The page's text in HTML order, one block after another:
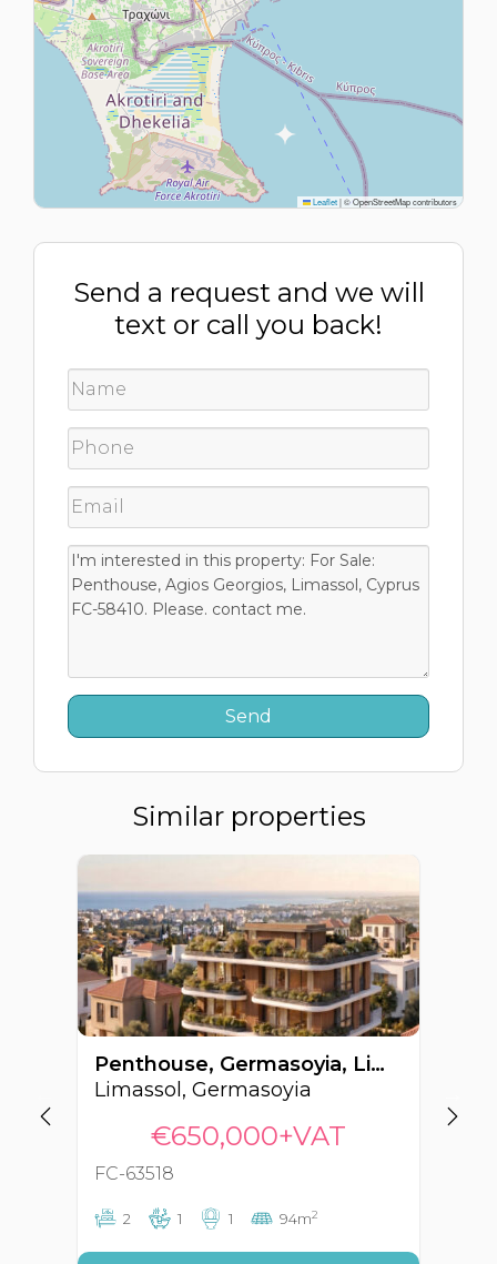
Leaflet|© OpenStreetMap contributors
Send a request and we will
text or call you back!
Similar properties
Penthouse, Germasoyia, Limassol, Cyprus FC-63518
Limassol, Germasoyia
€650,000+VAT
FC-63518
2 1 1 94m2